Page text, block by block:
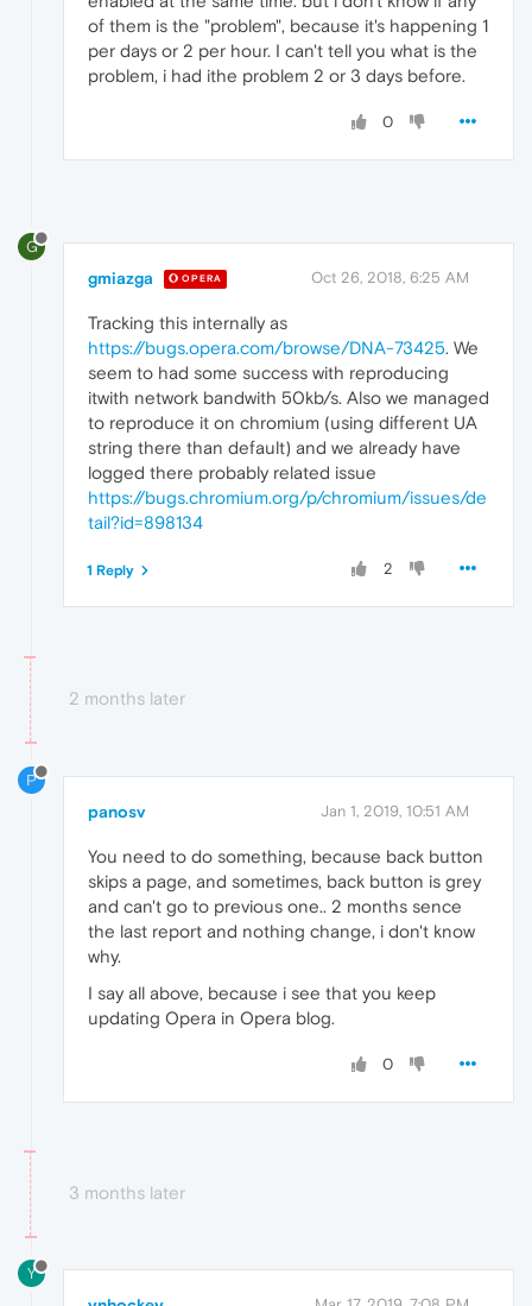
of them is the "problem", because it's happening 1
per days or 2 per hour. I can't tell you what is the
problem, i had ithe problem 2 or 3 days before.
0
G
gmiazga OPERA Oct 26, 2018, 6:25 AM
Tracking this internally as
https://bugs.opera.com/browse/DNA-73425. We
seem to had some success with reproducing
itwith network bandwith 50kb/s. Also we managed
to reproduce it on chromium (using different UA
string there than default) and we already have
logged there probably related issue
https://bugs.chromium.org/p/chromium/issues/de
tail?id=898134
2
1 Reply
2 months later
P
panosv Jan 1, 2019, 10:51 AM
You need to do something, because back button
skips a page, and sometimes, back button is grey
and can't go to previous one.. 2 months sence
the last report and nothing change, i don't know
why.
I say all above, because i see that you keep
updating Opera in Opera blog.
0
3 months later
Y